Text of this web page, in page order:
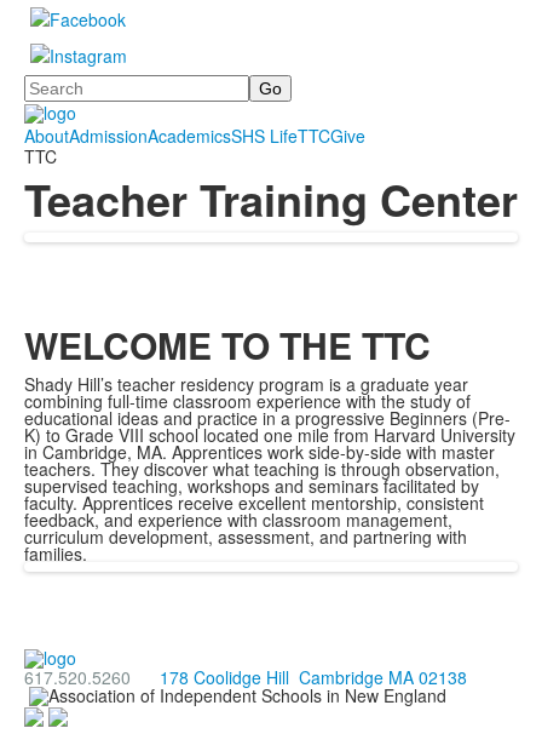
Search
AboutAdmissionAcademicsSHS LifeTTCGive
TTC
Teacher Training Center
WELCOME TO THE TTC
Shady Hill’s teacher residency program is a graduate year
combining full-time classroom experience with the study of
educational ideas and practice in a progressive Beginners (Pre-
K) to Grade VIII school located one mile from Harvard University
in Cambridge, MA. Apprentices work side-by-side with master
teachers. They discover what teaching is through observation,
supervised teaching, workshops and seminars facilitated by
faculty. Apprentices receive excellent mentorship, consistent
feedback, and experience with classroom management,
curriculum development, assessment, and partnering with
families.
617.520.5260 178 Coolidge Hill Cambridge MA 02138